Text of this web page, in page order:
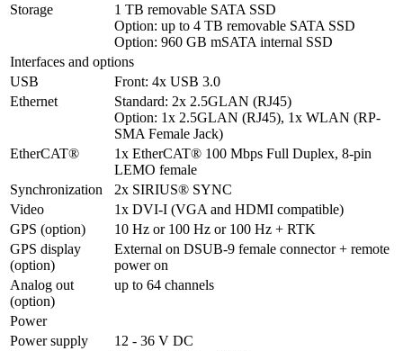
Storage
1 TB removable SATA SSD
Option: up to 4 TB removable SATA SSD
Option: 960 GB mSATA internal SSD
Interfaces and options
USB
Front: 4x USB 3.0
Ethernet
Standard: 2x 2.5GLAN (RJ45)
Option: 1x 2.5GLAN (RJ45), 1x WLAN (RP-
SMA Female Jack)
EtherCAT®
1x EtherCAT® 100 Mbps Full Duplex, 8-pin
LEMO female
Synchronization
2x SIRIUS® SYNC
Video
1x DVI-I (VGA and HDMI compatible)
GPS (option)
10 Hz or 100 Hz or 100 Hz + RTK
GPS display
(option)
External on DSUB-9 female connector + remote
power on
Analog out
(option)
up to 64 channels
Power
Power supply
12 - 36 V DC